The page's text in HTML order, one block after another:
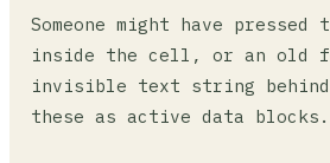
Someone might have pressed
inside the cell, or an old
invisible text string
these as active data blocks.